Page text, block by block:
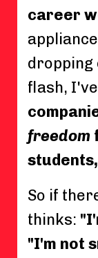
career
dropping
flash,
freedom
So if
thinks:
"I'm not